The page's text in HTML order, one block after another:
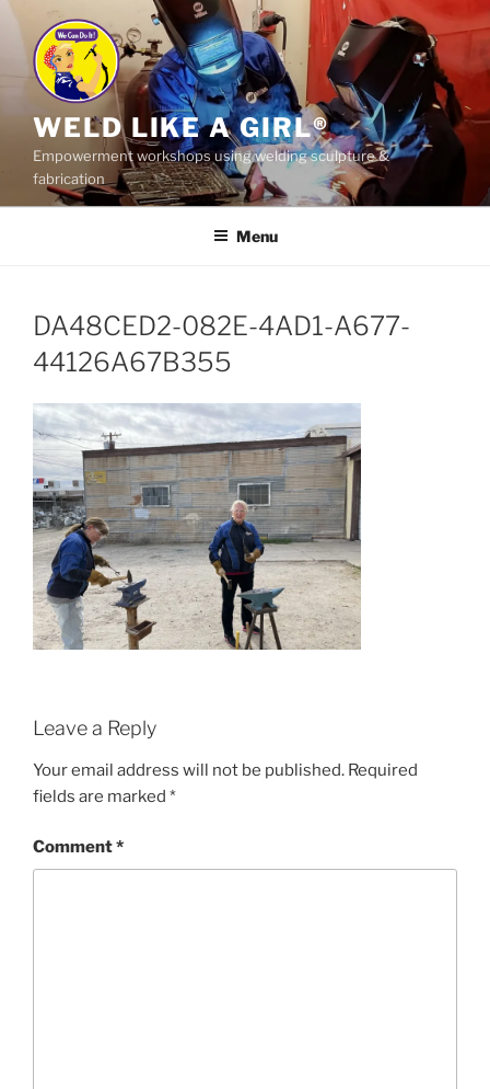
Skip
content
WELD LIKE A GIRL®
Empowerment workshops using welding sculpture &
fabrication
Menu
DA48CED2-082E-4AD1-A677-
44126A67B355
Leave a Reply
Your email address will not be published. Required
fields are marked *
Comment*